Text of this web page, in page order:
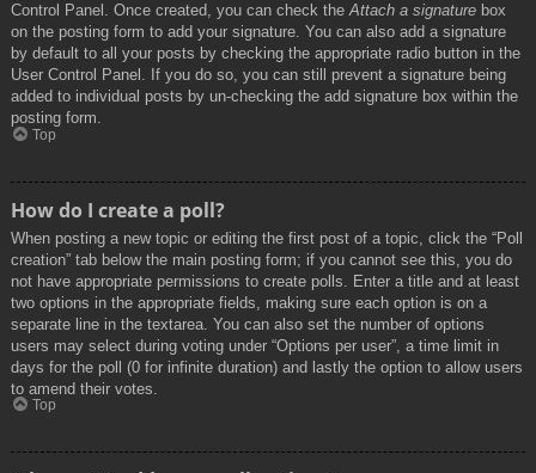
Control Panel. Once created, you can check theAttach a signature box
on the posting form to add your signature. You can also add a signature
by default to all your posts by checking the appropriate radio button in the
User Control Panel. If you do so, you can still prevent a signature being
added to individual posts by un-checking the add signature box within the
posting form.
Top
How do I create a poll?
When posting a new topic or editing the first post of a topic, click the “Poll
creation” tab below the main posting form; if you cannot see this, you do
not have appropriate permissions to create polls. Enter a title and at least
two options in the appropriate fields, making sure each option is on a
separate line in the textarea. You can also set the number of options
users may select during voting under “Options per user”, a time limit in
days for the poll (0 for infinite duration) and lastly the option to allow users
to amend their votes.
Top